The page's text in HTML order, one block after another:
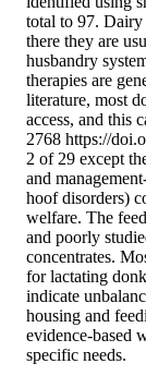
total to 97. Dairy
there they are
husbandry
therapies are
literature, most
access, and this
2768 https://
2 of 29 except
and
hoof disorders)
welfare. The
and poorly
concentrates.
for lactating
indicate
housing and
evidence-based
specific needs.